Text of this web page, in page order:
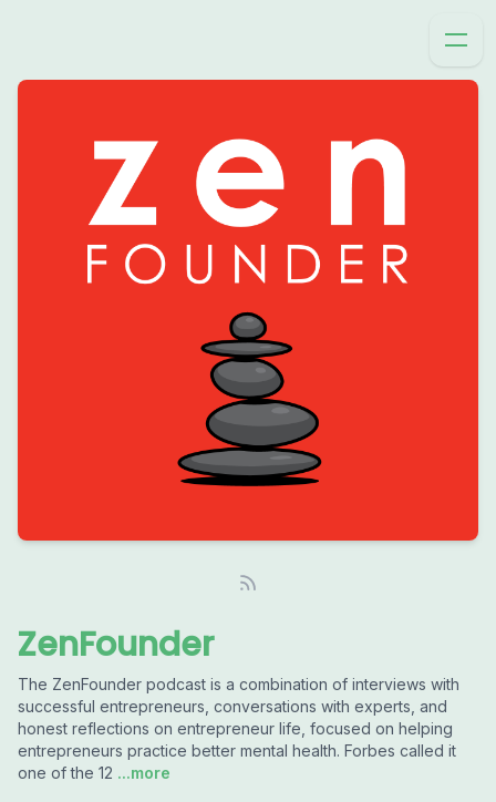
ZenFounder
The ZenFounder podcast is a combination of interviews with
successful entrepreneurs, conversations with experts, and
honest reflections on entrepreneur life, focused on helping
entrepreneurs practice better mental health. Forbes called it
one of the 12 ...more